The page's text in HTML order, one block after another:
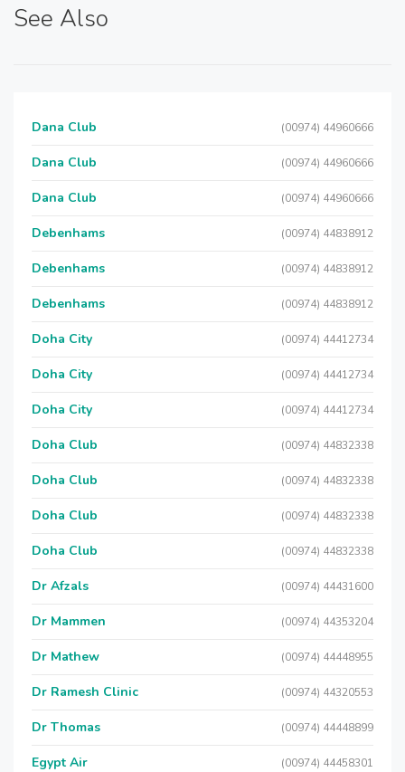
See Also
Dana Club (00974) 44960666
Dana Club (00974) 44960666
Dana Club (00974) 44960666
Debenhams (00974) 44838912
Debenhams (00974) 44838912
Debenhams (00974) 44838912
Doha City (00974) 44412734
Doha City (00974) 44412734
Doha City (00974) 44412734
Doha Club (00974) 44832338
Doha Club (00974) 44832338
Doha Club (00974) 44832338
Doha Club (00974) 44832338
Dr Afzals (00974) 44431600
Dr Mammen (00974) 44353204
Dr Mathew (00974) 44448955
Dr Ramesh Clinic (00974) 44320553
Dr Thomas (00974) 44448899
Egypt Air (00974) 44458301